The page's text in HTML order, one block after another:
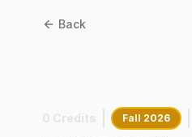
Back
Fall 2026